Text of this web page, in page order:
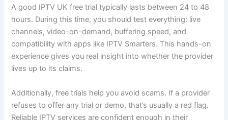
A good IPTV UK free trial typically lasts between 24 to 48
hours. During this time, you should test everything: live
channels, video-on-demand, buffering speed, and
compatibility with apps like IPTV Smarters. This hands-on
experience gives you real insight into whether the provider
lives up to its claims.
Additionally, free trials help you avoid scams. If a provider
refuses to offer any trial or demo, that’s usually a red flag.
Reliable IPTV services are confident enough in their